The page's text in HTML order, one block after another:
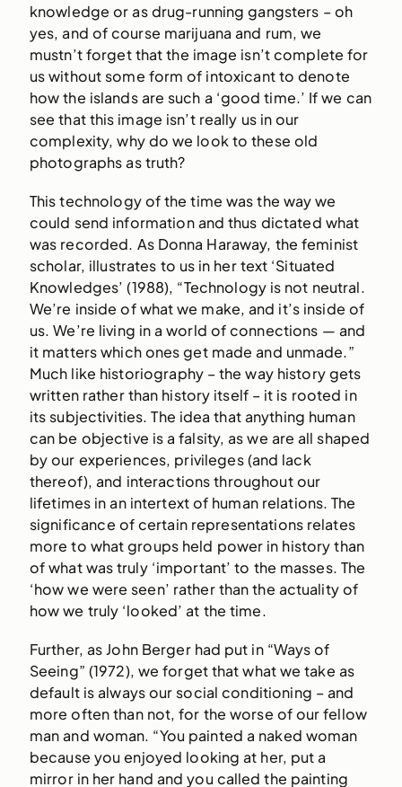
knowledge or as drug-running gangsters – oh
yes, and of course marijuana and rum, we
mustn’t forget that the image isn’t complete for
us without some form of intoxicant to denote
how the islands are such a ‘good time.’ If we can
see that this image isn’t really us in our
complexity, why do we look to these old
photographs as truth?
This technology of the time was the way we
could send information and thus dictated what
was recorded. As Donna Haraway, the feminist
scholar, illustrates to us in her text ‘Situated
Knowledges’ (1988), “Technology is not neutral.
We’re inside of what we make, and it’s inside of
us. We’re living in a world of connections — and
it matters which ones get made and unmade.”
Much like historiography – the way history gets
written rather than history itself – it is rooted in
its subjectivities. The idea that anything human
can be objective is a falsity, as we are all shaped
by our experiences, privileges (and lack
thereof), and interactions throughout our
lifetimes in an intertext of human relations. The
significance of certain representations relates
more to what groups held power in history than
of what was truly ‘important’ to the masses. The
‘how we were seen’ rather than the actuality of
how we truly ‘looked’ at the time.
Further, as John Berger had put in “Ways of
Seeing” (1972), we forget that what we take as
default is always our social conditioning – and
more often than not, for the worse of our fellow
man and woman. “You painted a naked woman
because you enjoyed looking at her, put a
mirror in her hand and you called the painting